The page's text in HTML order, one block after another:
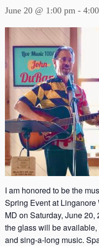
June 20 @ 1:00 pm -
I am honored to be the
Spring Event at
MD on Saturday, June
the glass will be
and sing-a-long music.